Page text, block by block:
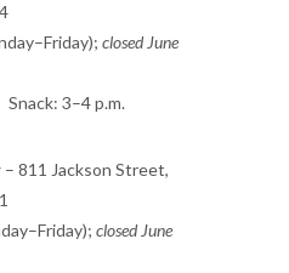
closed June
3–4 p.m.
– 811 Jackson Street,
closed June